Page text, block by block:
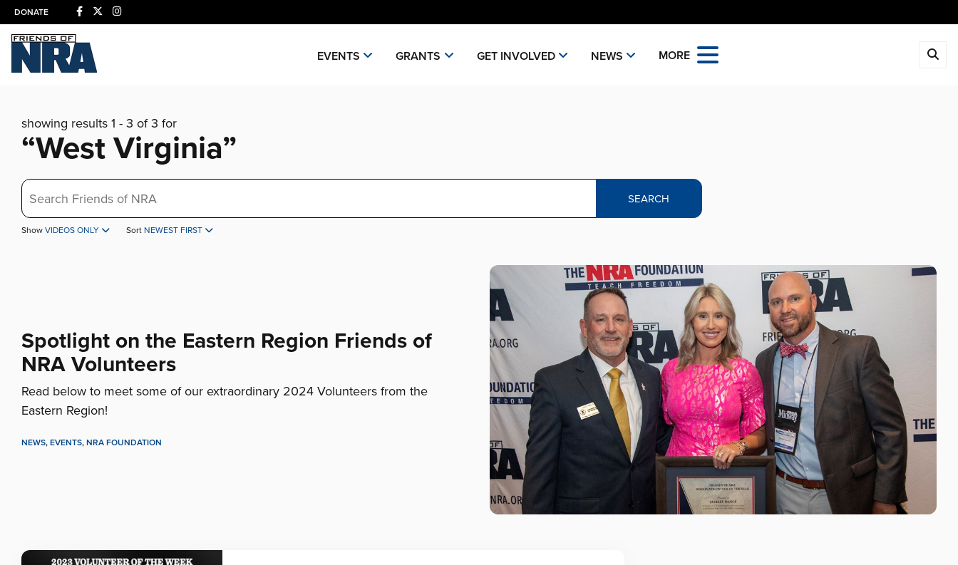
DONATE
EVENTS GRANTS GET INVOLVED NEWS MORE
showing results 1 - 3 of 3 for
“West Virginia”
Search
SEARCH
Show VIDEOS ONLY Sort NEWEST FIRST
Spotlight on the Eastern Region Friends of
NRA Volunteers
Read below to meet some of our extraordinary 2024 Volunteers from the
Eastern Region!
NEWS, EVENTS, NRA FOUNDATION